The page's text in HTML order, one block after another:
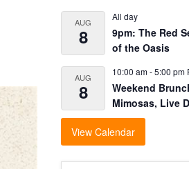
AUG
8
All day
9pm: The Red
of the Oasis
AUG
8
10:00 am-5:00 pm
Weekend
Mimosas, Live
View Calendar